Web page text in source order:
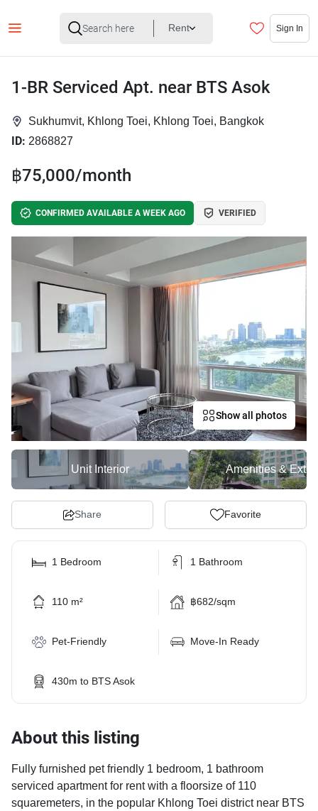
Rent Sign In
1-BR Serviced Apt. near BTS Asok
Sukhumvit, Khlong Toei, Khlong Toei, Bangkok
ID: 2868827
฿75,000/month
CONFIRMED AVAILABLE A WEEK AGO VERIFIED
Show all photos
Unit Interior Amenities &
Share Favorite
1 Bedroom 1 Bathroom
110 m² ฿682/sqm
Pet-Friendly Move-In Ready
430m to BTS Asok
About this listing
Fully furnished pet friendly 1 bedroom, 1 bathroom
serviced apartment for rent with a floorsize of 110
squaremeters, in the popular Khlong Toei district near BTS